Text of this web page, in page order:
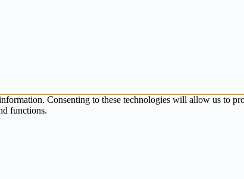
Consenting to these technologies will allow us to
functions.